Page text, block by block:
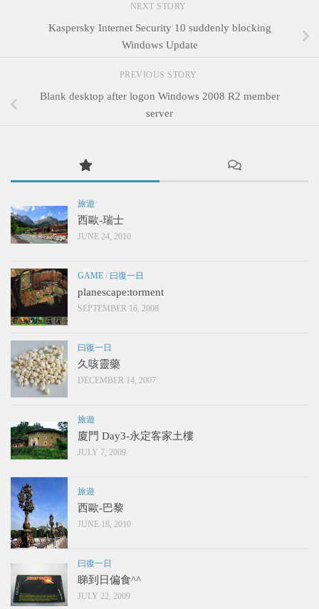
NEXT STORY
Kaspersky Internet Security 10 suddenly blocking
Windows Update
PREVIOUS STORY
Blank desktop after logon Windows 2008 R2 member
server
旅遊
西歐-瑞士
JUNE 24, 2010
GAME / 曰復一日
planescape:torment
SEPTEMBER 16, 2008
曰復一日
久咳靈藥
DECEMBER 14, 2007
旅遊
廈門 Day3-永定客家土樓
JULY 7, 2009
旅遊
西歐-巴黎
JUNE 18, 2010
曰復一日
睇到日偏食^^
JULY 22, 2009